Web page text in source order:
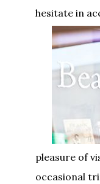
hesitate in
pleasure of
occasional